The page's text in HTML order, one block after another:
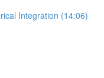
Integration (14:06)